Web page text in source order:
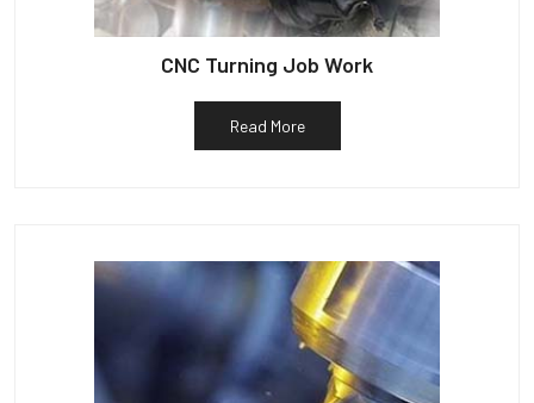
CNC Turning Job Work
Read More